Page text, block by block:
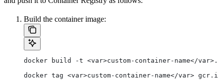
Build the container image:
docker build -t <var>custom-container-name</var>.
docker tag <var>custom-container-name</var>